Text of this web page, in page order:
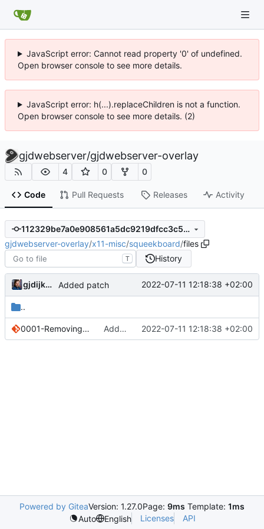
JavaScript error: Cannot read property '0' of undefined.
Open browser console to see more details.
JavaScript error: h(...).replaceChildren is not a function.
Open browser console to see more details. (2)
gjdwebserver/gjdwebserver-overlay
4 0 0
Code Pull Requests Releases Activity
112329be7a0e908561a5dc9219dfcc3c5ad63228
gjdwebserver-overlay/x11-misc/squeekboard/files
T History
gjdijkman Added patch 2022-07-11 12:18:38 +02:00
..
0001-Removing-online-deps-since-they-keep-breaking.patch Added patch 2022-07-11 12:18:38 +02:00
Powered by GiteaVersion: 1.27.0Page: 9ms Template: 1ms
Auto
English Licenses API